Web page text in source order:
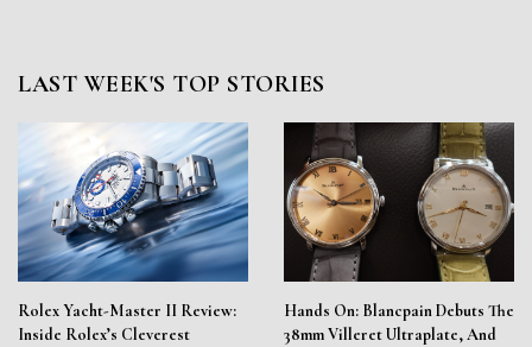
LAST WEEK'S TOP STORIES
Rolex Yacht-Master II Review:
Inside Rolex’s Cleverest
Hands On: Blancpain Debuts The
38mm Villeret Ultraplate, And